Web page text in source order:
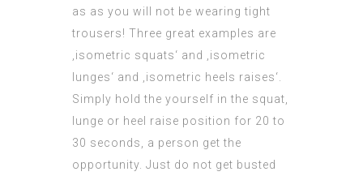
as as you will not be wearing tight
trousers! Three great examples are
‚isometric squats‘ and ‚isometric
lunges‘ and ‚isometric heels raises‘.
Simply hold the yourself in the squat,
lunge or heel raise position for 20 to
30 seconds, a person get the
opportunity. Just do not get busted